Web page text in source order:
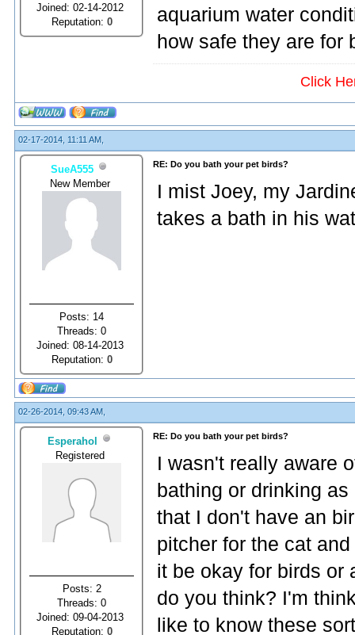
Joined: 02-14-2012
Reputation: 0
aquarium water
how safe they are for
Click
02-17-2014, 11:11 AM,
SueA555
New Member
Posts: 14
Threads: 0
Joined: 08-14-2013
Reputation: 0
RE: Do you bath your pet birds?
I mist Joey, my
takes a bath in his
02-26-2014, 09:43 AM,
Esperahol
Registered
Posts: 2
Threads: 0
Joined: 09-04-2013
Reputation: 0
RE: Do you bath your pet birds?
I wasn't really aware
bathing or drinking
that I don't have an
pitcher for the cat
it be okay for birds or
do you think? I'm
like to know these